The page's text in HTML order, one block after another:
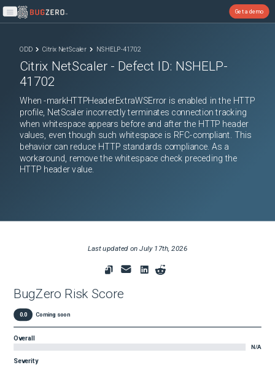
Open main menu
Get a demo
ODD Citrix NetScaler NSHELP-41702
Citrix NetScaler - Defect ID: NSHELP-
41702
When -markHTTPHeaderExtraWSError is enabled in the HTTP
profile, NetScaler incorrectly terminates connection tracking
when whitespace appears before and after the HTTP header
values, even though such whitespace is RFC-compliant. This
behavior can reduce HTTP standards compliance. As a
workaround, remove the whitespace check preceding the
HTTP header value.
Last updated onJuly 17th, 2026
BugZero Risk Score
0.0 Coming soon
Overall
N/A
Severity